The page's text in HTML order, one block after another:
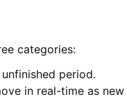
categories:
period.
in real-time as new